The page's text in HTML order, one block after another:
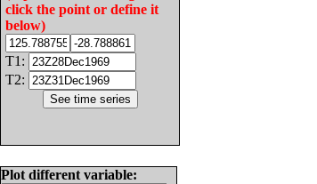
click the point or define it
below)
T1:
T2:
Plot different variable: